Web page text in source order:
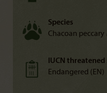
Species
Chacoan peccary
IUCN
Endangered (EN)